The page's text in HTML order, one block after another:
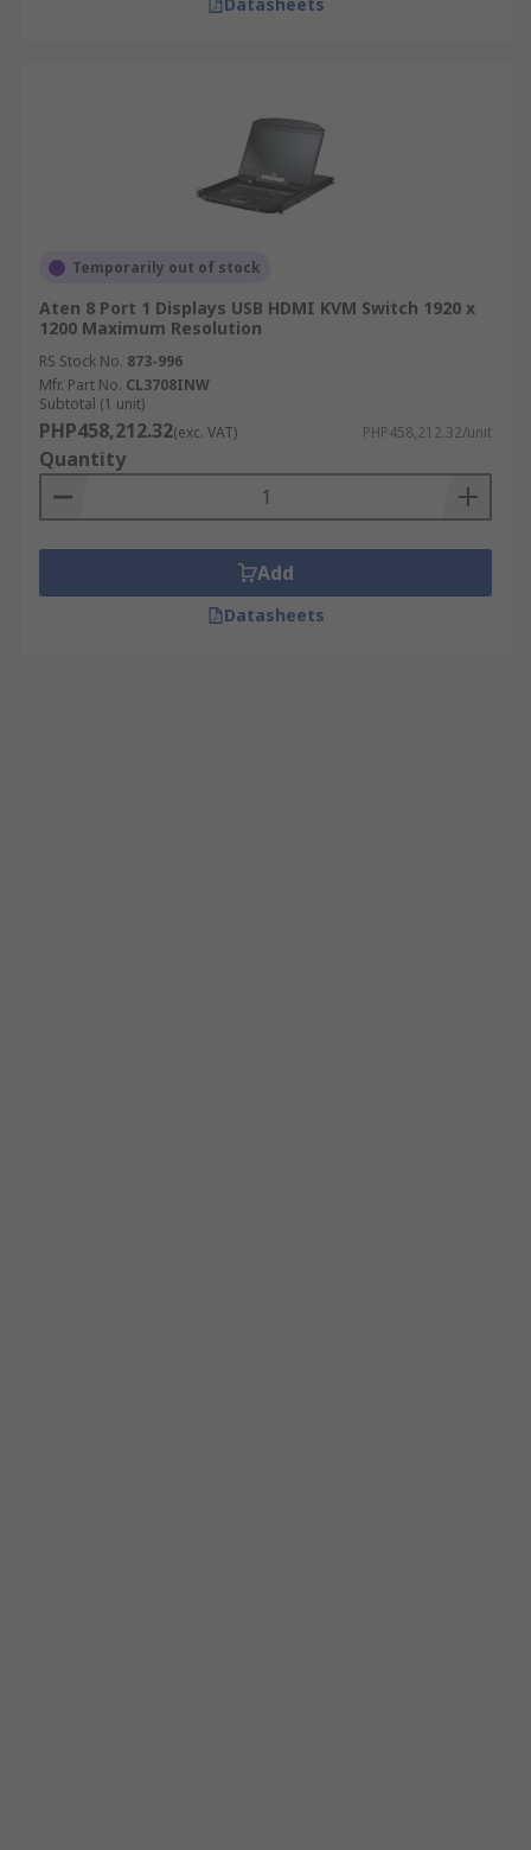
Temporarily out of stock
Aten 8 Port 1 Displays USB HDMI KVM Switch 1920 x
1200 Maximum Resolution
RS Stock No. 873-996
Mfr. Part No. CL3708INW
Subtotal (1 unit)
PHP458,212.32(exc. VAT) PHP458,212.32/unit
Quantity
Add
Datasheets